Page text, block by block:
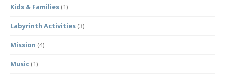
Kids & Families (1)
Labyrinth Activities (3)
Mission (4)
Music (1)